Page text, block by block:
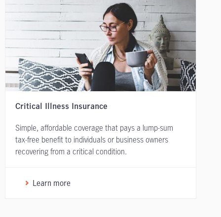
Critical Illness Insurance
Simple, affordable coverage that pays a lump-sum
tax-free benefit to individuals or business owners
recovering from a critical condition.
Learn more